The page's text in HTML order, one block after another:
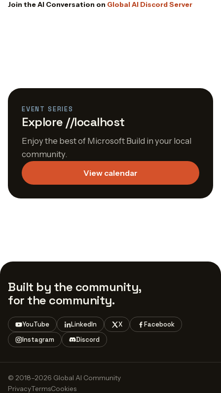
Join the AI Conversation on Global AI Discord Server
EVENT SERIES
Explore //localhost
Enjoy the best of Microsoft Build in your local
community.
View calendar
Built by the community,
for the community.
YouTube LinkedIn X
Facebook
Instagram
Discord
© 2018–2026 Global AI Community
PrivacyTermsCookies